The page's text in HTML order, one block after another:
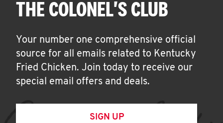
THE COLONEL'S CLUB
Your number one comprehensive official
source for all emails related to Kentucky
Fried Chicken. Join today to receive our
special email offers and deals.
SIGN UP